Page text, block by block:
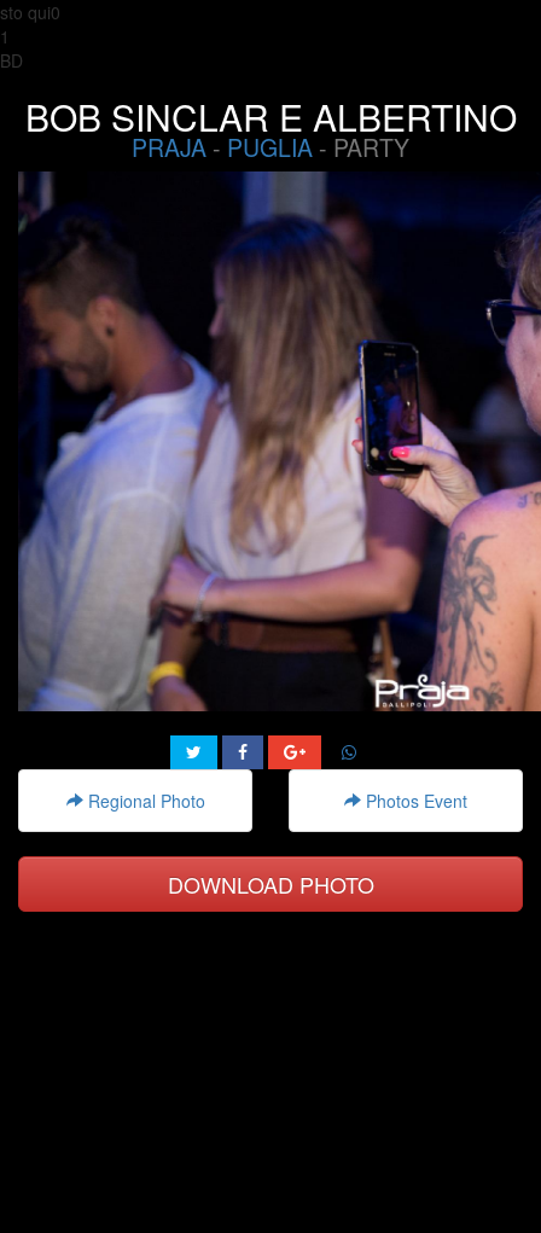
sto qui0
1
BD
BOB SINCLAR E ALBERTINO
PRAJA - PUGLIA - PARTY
Regional Photo Photos Event
DOWNLOAD PHOTO